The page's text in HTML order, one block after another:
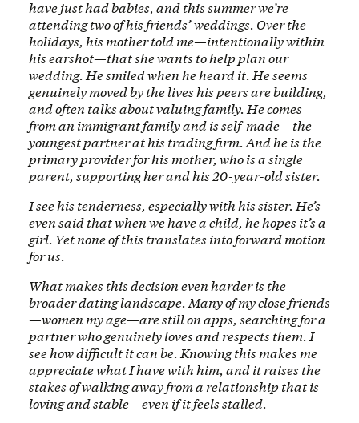
have just had babies, and this summer we’re
attending two of his friends’ weddings. Over the
holidays, his mother told me—intentionally within
his earshot—that she wants to help plan our
wedding. He smiled when he heard it. He seems
genuinely moved by the lives his peers are building,
and often talks about valuing family. He comes
from an immigrant family and is self-made—the
youngest partner at his trading firm. And he is the
primary provider for his mother, who is a single
parent, supporting her and his 20-year-old sister.
I see his tenderness, especially with his sister. He’s
even said that when we have a child, he hopes it’s a
girl. Yet none of this translates into forward motion
for us.
What makes this decision even harder is the
broader dating landscape. Many of my close friends
—women my age—are still on apps, searching for a
partner who genuinely loves and respects them. I
see how difficult it can be. Knowing this makes me
appreciate what I have with him, and it raises the
stakes of walking away from a relationship that is
loving and stable—even if it feels stalled.